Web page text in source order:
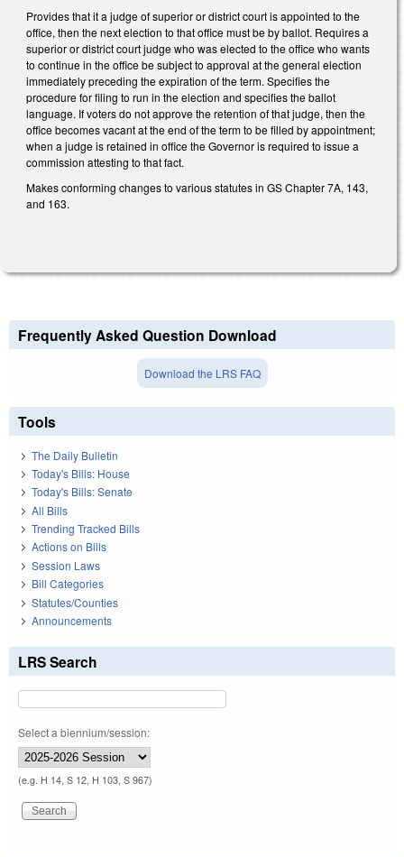
Provides that it a judge of superior or district court is appointed to the
office, then the next election to that office must be by ballot. Requires a
superior or district court judge who was elected to the office who wants
to continue in the office be subject to approval at the general election
immediately preceding the expiration of the term. Specifies the
procedure for filing to run in the election and specifies the ballot
language. If voters do not approve the retention of that judge, then the
office becomes vacant at the end of the term to be filled by appointment;
when a judge is retained in office the Governor is required to issue a
commission attesting to that fact.
Makes conforming changes to various statutes in GS Chapter 7A, 143,
and 163.
Frequently Asked Question Download
Download the LRS FAQ
Tools
The Daily Bulletin
Today's Bills: House
Today's Bills: Senate
All Bills
Trending Tracked Bills
Actions on Bills
Session Laws
Bill Categories
Statutes/Counties
Announcements
LRS Search
Select a biennium/session:
(e.g. H 14, S 12, H 103, S 967)